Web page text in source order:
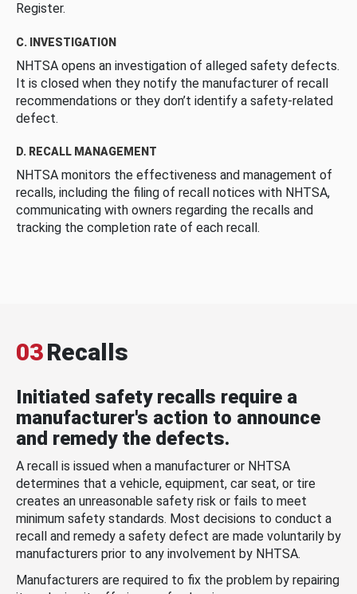
Register.
C. INVESTIGATION
NHTSA opens an investigation of alleged safety defects.
It is closed when they notify the manufacturer of recall
recommendations or they don’t identify a safety-related
defect.
D. RECALL MANAGEMENT
NHTSA monitors the effectiveness and management of
recalls, including the filing of recall notices with NHTSA,
communicating with owners regarding the recalls and
tracking the completion rate of each recall.
03Recalls
Initiated safety recalls require a
manufacturer's action to announce
and remedy the defects.
A recall is issued when a manufacturer or NHTSA
determines that a vehicle, equipment, car seat, or tire
creates an unreasonable safety risk or fails to meet
minimum safety standards. Most decisions to conduct a
recall and remedy a safety defect are made voluntarily by
manufacturers prior to any involvement by NHTSA.
Manufacturers are required to fix the problem by repairing